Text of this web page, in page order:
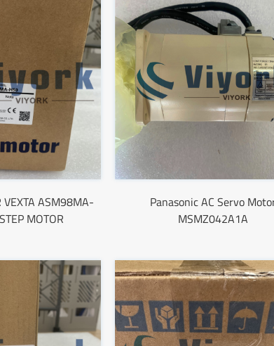
VEXTA ASM98MA-
MOTOR
Panasonic AC Servo
MSMZ042A1A